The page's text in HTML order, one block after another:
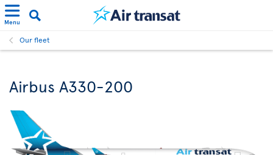
Menu
Our fleet
Airbus A330-200